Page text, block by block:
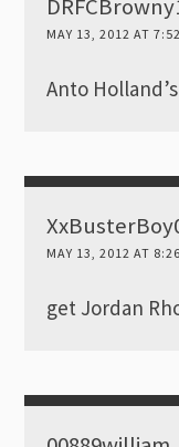
MAY 13, 2012 AT
Anto
MAY 13, 2012 AT
get Jordan